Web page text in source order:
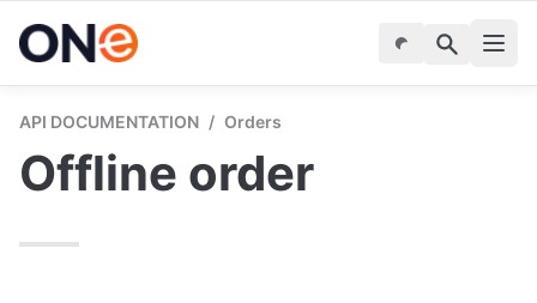
API DOCUMENTATION / Orders
Offline order